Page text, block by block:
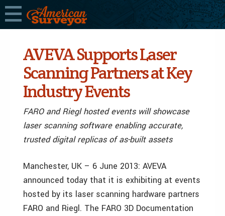
AVEVA Supports Laser
Scanning Partners at Key
Industry Events
FARO and Riegl hosted events will showcase
laser scanning software enabling accurate,
trusted digital replicas of as-built assets
Manchester, UK – 6 June 2013: AVEVA
announced today that it is exhibiting at events
hosted by its laser scanning hardware partners
FARO and Riegl. The FARO 3D Documentation